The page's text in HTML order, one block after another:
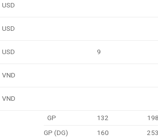
USD
USD
USD 9
VND
VND
GP 132 198
GP (DG)
160 253